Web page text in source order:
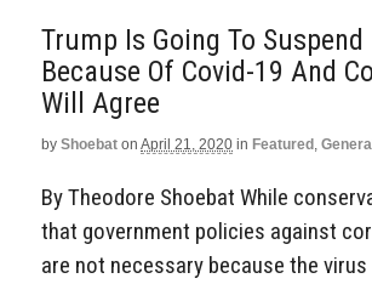
Trump Is Going To
Because Of Covid-19 And
Will Agree
by Shoebat on April 21, 2020 in Featured,
By Theodore Shoebat While
that government policies against
are not necessary because the virus